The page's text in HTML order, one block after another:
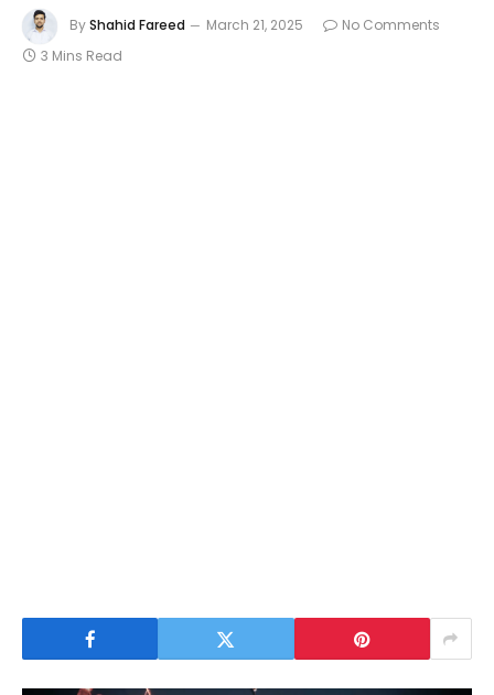
ByShahid Fareed March 21, 2025
No Comments
3 Mins Read